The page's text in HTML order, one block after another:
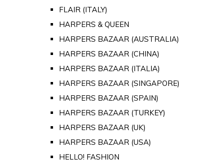
FLAIR (ITALY)
HARPERS & QUEEN
HARPERS BAZAAR (AUSTRALIA)
HARPERS BAZAAR (CHINA)
HARPERS BAZAAR (ITALIA)
HARPERS BAZAAR (SINGAPORE)
HARPERS BAZAAR (SPAIN)
HARPERS BAZAAR (TURKEY)
HARPERS BAZAAR (UK)
HARPERS BAZAAR (USA)
HELLO! FASHION